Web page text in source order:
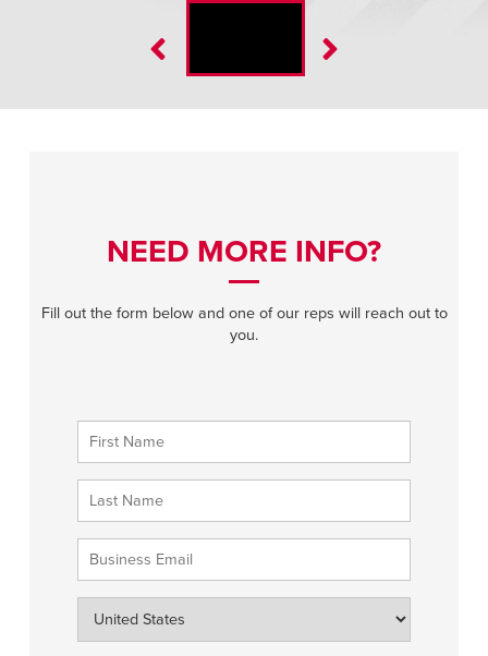
NEED MORE INFO?
Fill out the form below and one of our reps will reach out to
you.